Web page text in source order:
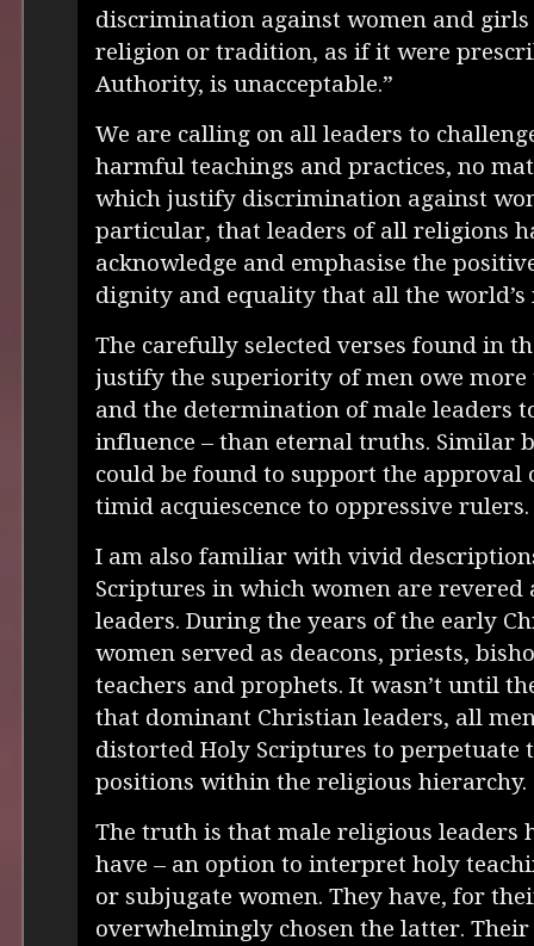
discrimination against women and
religion or tradition, as if it were
Authority, is unacceptable.”
We are calling on all leaders to
harmful teachings and practices, no
which justify discrimination against
particular, that leaders of all religions
acknowledge and emphasise the
dignity and equality that all the
The carefully selected verses found in
justify the superiority of men owe more
and the determination of male leaders
influence – than eternal truths. Similar
could be found to support the approval
timid acquiescence to oppressive rulers.
I am also familiar with vivid
Scriptures in which women are revered
leaders. During the years of the early
women served as deacons, priests,
teachers and prophets. It wasn’t until
that dominant Christian leaders, all
distorted Holy Scriptures to perpetuate
positions within the religious hierarchy.
The truth is that male religious leaders
have – an option to interpret holy
or subjugate women. They have, for
overwhelmingly chosen the latter.